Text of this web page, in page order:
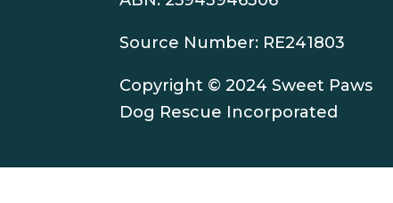
Source Number: RE241803
Copyright © 2024 Sweet Paws
Dog Rescue Incorporated